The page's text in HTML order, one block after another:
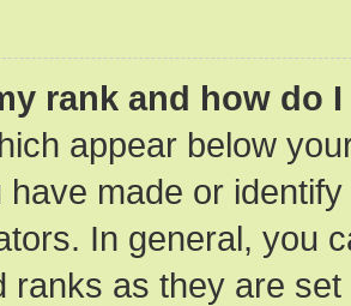
rank and how do
appear below
have made or
In general, you
ranks as they are